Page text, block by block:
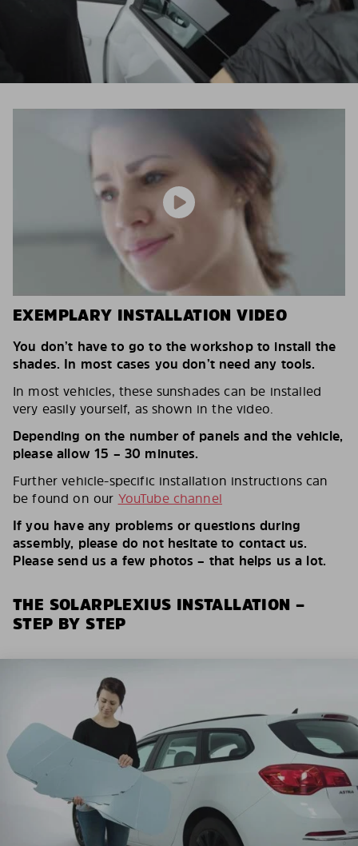
EXEMPLARY INSTALLATION VIDEO
You don’t have to go to the workshop to install the
shades. In most cases you don’t need any tools.
In most vehicles, these sunshades can be installed
very easily yourself, as shown in the video.
Depending on the number of panels and the vehicle,
please allow 15 – 30 minutes.
Further vehicle-specific installation instructions can
be found on our YouTube channel
If you have any problems or questions during
assembly, please do not hesitate to contact us.
Please send us a few photos – that helps us a lot.
THE SOLARPLEXIUS INSTALLATION –
STEP BY STEP